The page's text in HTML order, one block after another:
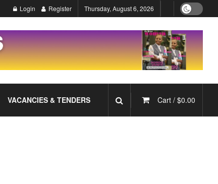
Login Register Thursday, August 6, 2026
VACANCIES & TENDERS Cart / $0.00